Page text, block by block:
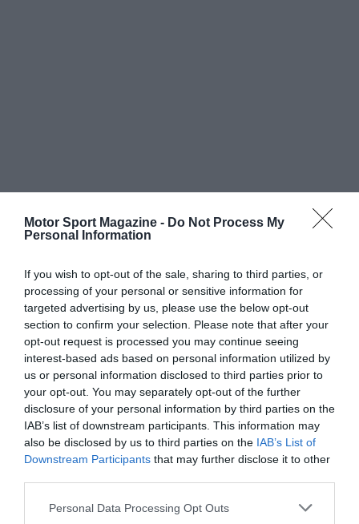
Motor Sport Magazine - Do Not Process My
Personal Information
If you wish to opt-out of the sale, sharing to third parties, or
processing of your personal or sensitive information for
targeted advertising by us, please use the below opt-out
section to confirm your selection. Please note that after your
opt-out request is processed you may continue seeing
interest-based ads based on personal information utilized by
us or personal information disclosed to third parties prior to
your opt-out. You may separately opt-out of the further
disclosure of your personal information by third parties on the
IAB’s list of downstream participants. This information may
also be disclosed by us to third parties on the IAB’s List of
Downstream Participants that may further disclose it to other
Personal Data Processing Opt Outs